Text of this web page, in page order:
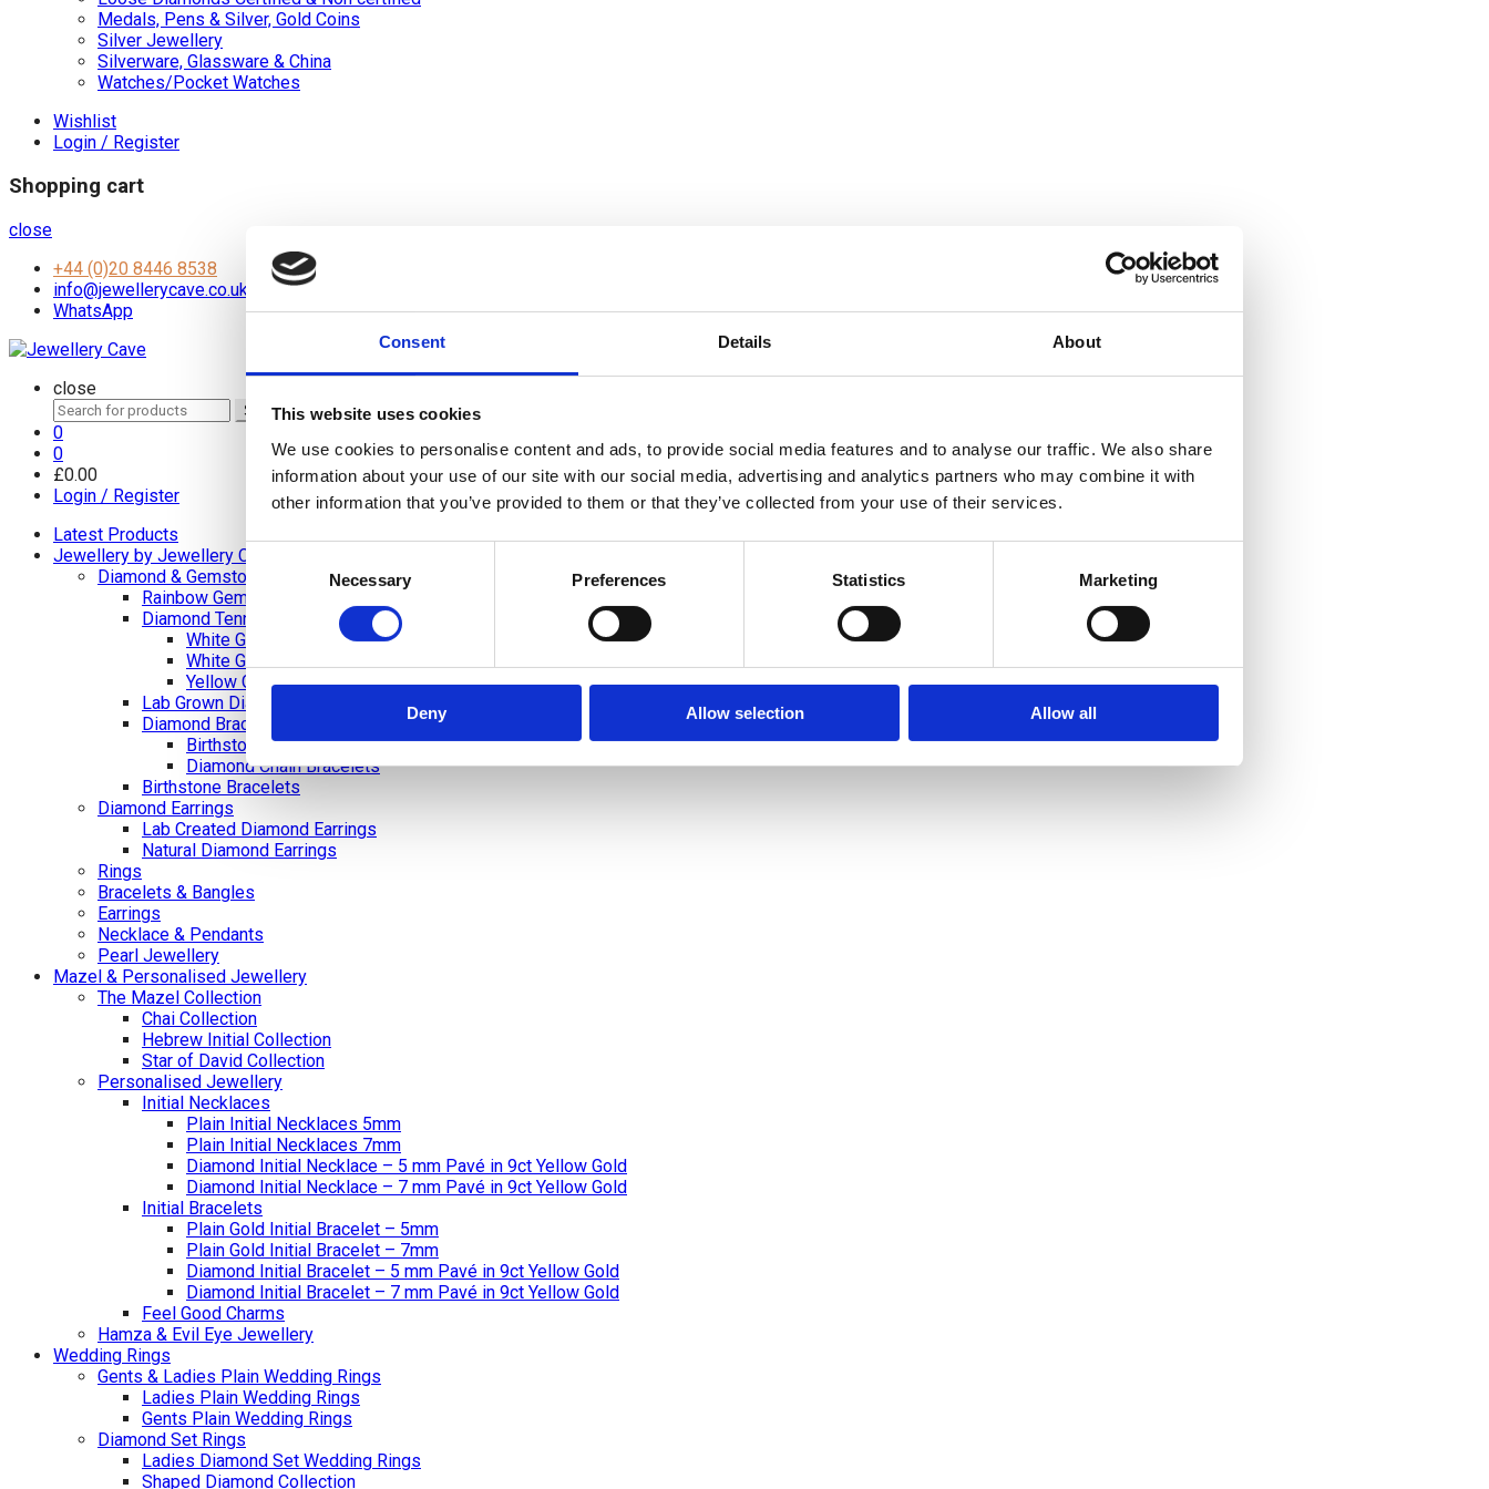
Consent Details About
This website uses cookies
We use cookies to personalise content and ads, to provide social media features and to analyse our traffic. We also share
information about your use of our site with our social media, advertising and analytics partners who may combine it with
other information that you’ve provided to them or that they’ve collected from your use of their services.
Consent
Selection
Necessary Preferences Statistics Marketing
Deny Allow selection Allow all
Medals, Pens & Silver, Gold Coins
Silver Jewellery
Silverware, Glassware & China
Watches/Pocket Watches
Wishlist
Login / Register
Shopping cart
close
+44 (0)20 8446 8538
info@jewellerycave.co.uk
WhatsApp
close
Search
for:
Search
0
0
£0.00
Login / Register
Latest Products
Jewellery by Jewellery Cave
Diamond & Gemstone Bracelets
Rainbow Gemstone Bracelets
Diamond Tennis Bracelets
White Gold Diamond Tennis Bracelets
White Gold Rubover Set
Yellow Gold Tennis Bracelets
Lab Grown Diamond Tennis Bracelets
Diamond Bracelets
Birthstone and Wedding Anniversary Diamond Tennis Bracelets
Diamond Chain Bracelets
Birthstone Bracelets
Diamond Earrings
Lab Created Diamond Earrings
Natural Diamond Earrings
Rings
Bracelets & Bangles
Earrings
Necklace & Pendants
Pearl Jewellery
Mazel & Personalised Jewellery
The Mazel Collection
Chai Collection
Hebrew Initial Collection
Star of David Collection
Personalised Jewellery
Initial Necklaces
Plain Initial Necklaces 5mm
Plain Initial Necklaces 7mm
Diamond Initial Necklace – 5 mm Pavé in 9ct Yellow Gold
Diamond Initial Necklace – 7 mm Pavé in 9ct Yellow Gold
Initial Bracelets
Plain Gold Initial Bracelet – 5mm
Plain Gold Initial Bracelet – 7mm
Diamond Initial Bracelet – 5 mm Pavé in 9ct Yellow Gold
Diamond Initial Bracelet – 7 mm Pavé in 9ct Yellow Gold
Feel Good Charms
Hamza & Evil Eye Jewellery
Wedding Rings
Gents & Ladies Plain Wedding Rings
Ladies Plain Wedding Rings
Gents Plain Wedding Rings
Diamond Set Rings
Ladies Diamond Set Wedding Rings
Shaped Diamond Collection